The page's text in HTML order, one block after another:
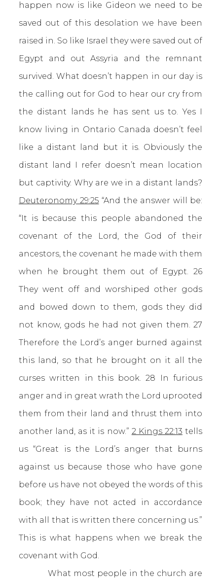
happen now is like Gideon we need to be
saved out of this desolation we have been
raised in. So like Israel they were saved out of
Egypt and out Assyria and the remnant
survived. What doesn’t happen in our day is
the calling out for God to hear our cry from
the distant lands he has sent us to. Yes I
know living in Ontario Canada doesn’t feel
like a distant land but it is. Obviously the
distant land I refer doesn’t mean location
but captivity. Why are we in a distant lands?
Deuteronomy 29:25 “And the answer will be:
“It is because this people abandoned the
covenant of the Lord, the God of their
ancestors, the covenant he made with them
when he brought them out of Egypt. 26
They went off and worshiped other gods
and bowed down to them, gods they did
not know, gods he had not given them. 27
Therefore the Lord’s anger burned against
this land, so that he brought on it all the
curses written in this book. 28 In furious
anger and in great wrath the Lord uprooted
them from their land and thrust them into
another land, as it is now.” 2 Kings 22:13 tells
us “Great is the Lord’s anger that burns
against us because those who have gone
before us have not obeyed the words of this
book; they have not acted in accordance
with all that is written there concerning us.”
This is what happens when we break the
covenant with God.
What most people in the church are